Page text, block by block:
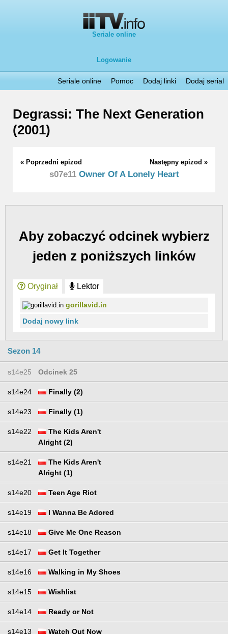
Seriale online
Logowanie
Seriale online Pomoc Dodaj linki Dodaj serial
Degrassi: The Next Generation
(2001)
« Poprzedni epizod Następny epizod »
s07e11Owner Of A Lonely Heart
Aby zobaczyć odcinek wybierz
jeden z poniższych linków
Oryginał Lektor
gorillavid.in
Dodaj nowy link
Sezon 14
s14e25 Odcinek 25
s14e24 Finally (2)
s14e23 Finally (1)
s14e22
The Kids Aren't
Alright (2)
s14e21
The Kids Aren't
Alright (1)
s14e20 Teen Age Riot
s14e19 I Wanna Be Adored
s14e18 Give Me One Reason
s14e17 Get It Together
s14e16 Walking in My Shoes
s14e15 Wishlist
s14e14 Ready or Not
s14e13 Watch Out Now